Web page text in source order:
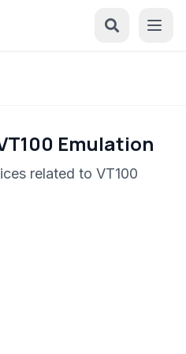
Emulation
related to VT100